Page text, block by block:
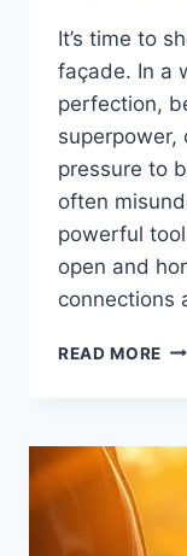
It’s time to
façade. In a
perfection,
superpower,
pressure to
often
powerful
open and
connections
READ MORE